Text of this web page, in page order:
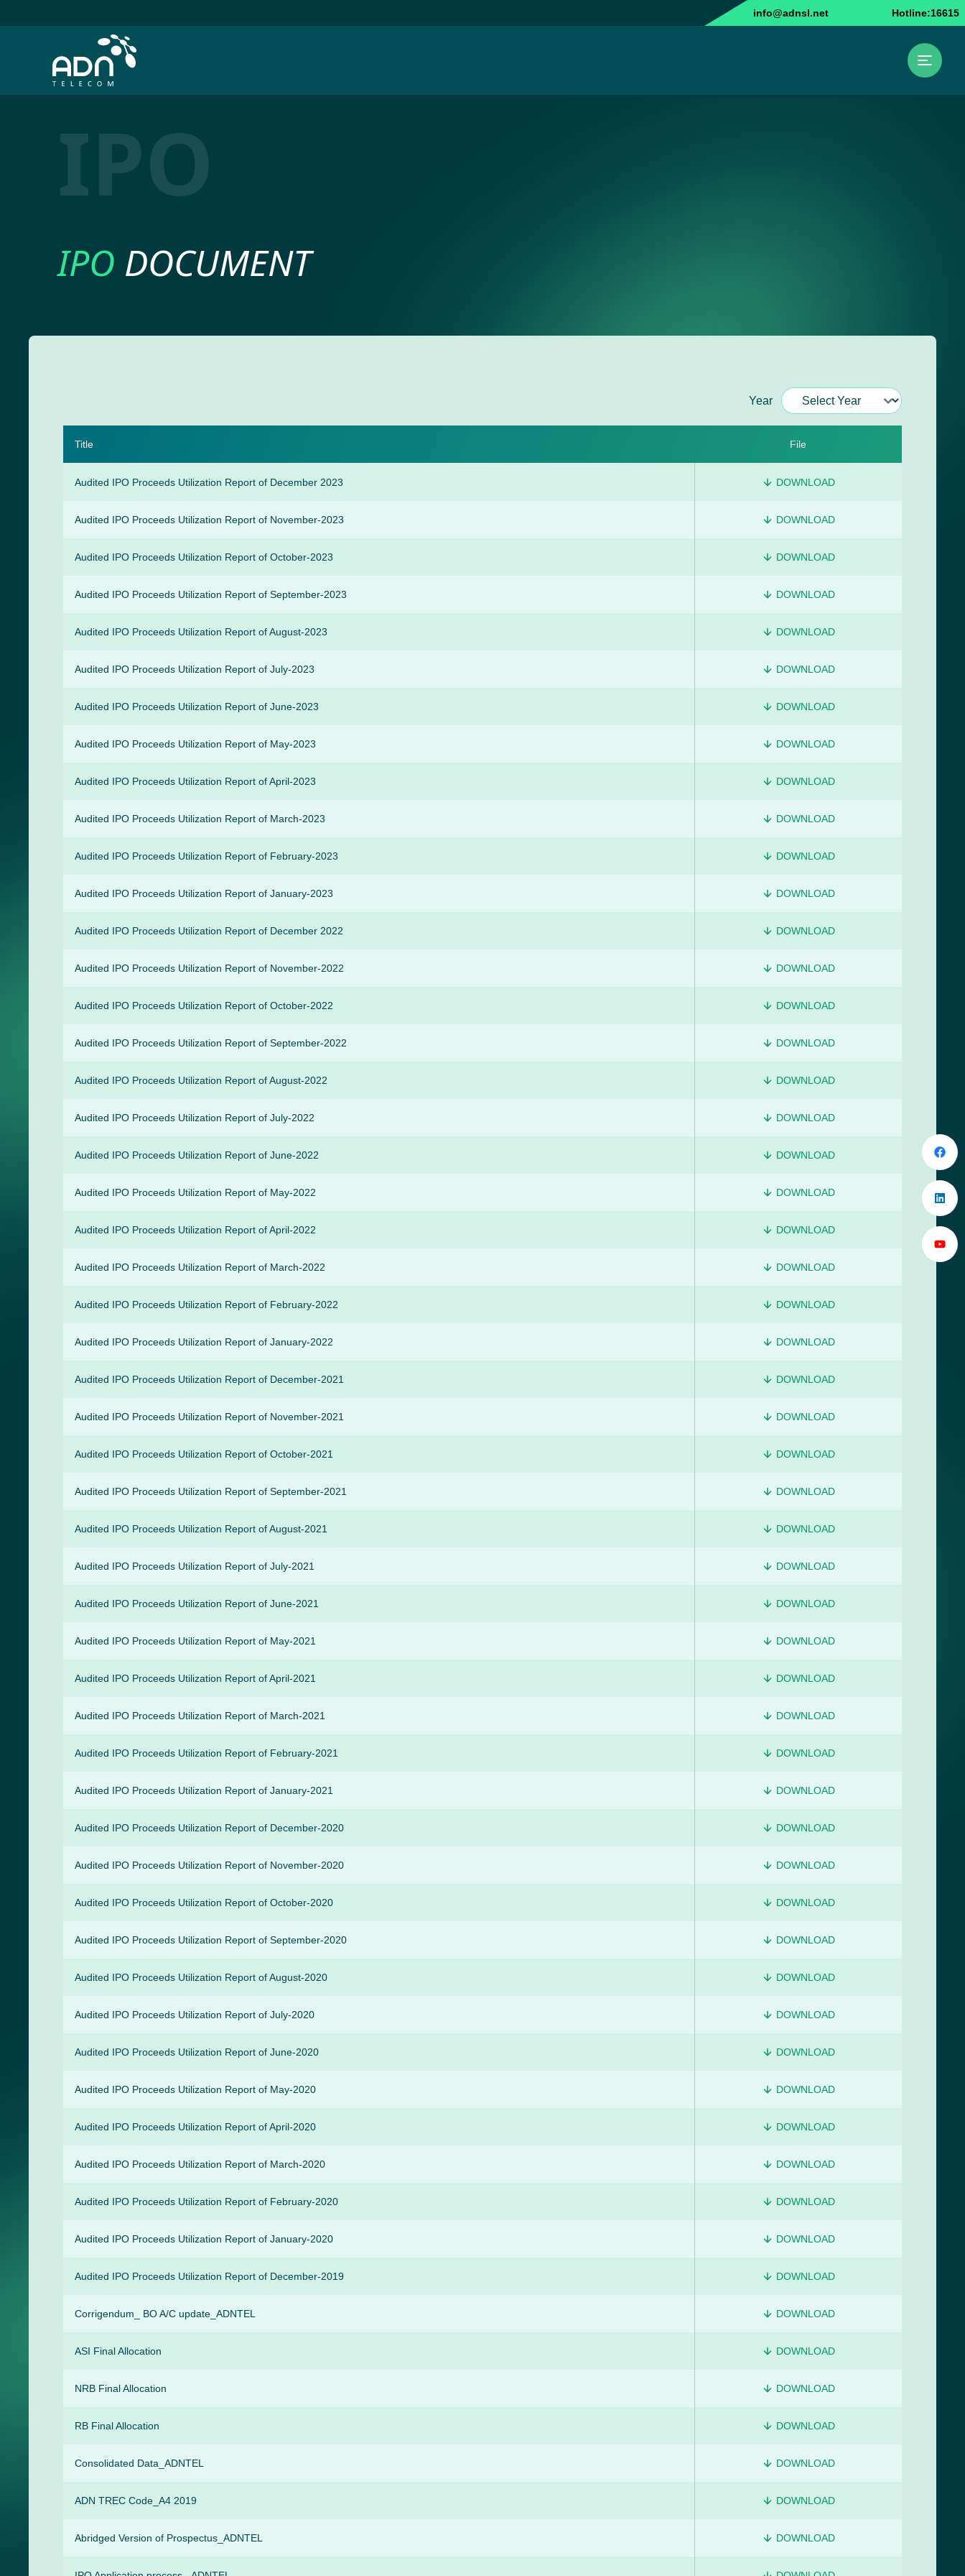
info@adnsl.net Hotline:16615
IPO
IPO DOCUMENT
Year
Title File
Audited IPO Proceeds Utilization Report of December 2023 DOWNLOAD
Audited IPO Proceeds Utilization Report of November-2023 DOWNLOAD
Audited IPO Proceeds Utilization Report of October-2023 DOWNLOAD
Audited IPO Proceeds Utilization Report of September-2023 DOWNLOAD
Audited IPO Proceeds Utilization Report of August-2023 DOWNLOAD
Audited IPO Proceeds Utilization Report of July-2023 DOWNLOAD
Audited IPO Proceeds Utilization Report of June-2023 DOWNLOAD
Audited IPO Proceeds Utilization Report of May-2023 DOWNLOAD
Audited IPO Proceeds Utilization Report of April-2023 DOWNLOAD
Audited IPO Proceeds Utilization Report of March-2023 DOWNLOAD
Audited IPO Proceeds Utilization Report of February-2023 DOWNLOAD
Audited IPO Proceeds Utilization Report of January-2023 DOWNLOAD
Audited IPO Proceeds Utilization Report of December 2022 DOWNLOAD
Audited IPO Proceeds Utilization Report of November-2022 DOWNLOAD
Audited IPO Proceeds Utilization Report of October-2022 DOWNLOAD
Audited IPO Proceeds Utilization Report of September-2022 DOWNLOAD
Audited IPO Proceeds Utilization Report of August-2022 DOWNLOAD
Audited IPO Proceeds Utilization Report of July-2022 DOWNLOAD
Audited IPO Proceeds Utilization Report of June-2022 DOWNLOAD
Audited IPO Proceeds Utilization Report of May-2022 DOWNLOAD
Audited IPO Proceeds Utilization Report of April-2022 DOWNLOAD
Audited IPO Proceeds Utilization Report of March-2022 DOWNLOAD
Audited IPO Proceeds Utilization Report of February-2022 DOWNLOAD
Audited IPO Proceeds Utilization Report of January-2022 DOWNLOAD
Audited IPO Proceeds Utilization Report of December-2021 DOWNLOAD
Audited IPO Proceeds Utilization Report of November-2021 DOWNLOAD
Audited IPO Proceeds Utilization Report of October-2021 DOWNLOAD
Audited IPO Proceeds Utilization Report of September-2021 DOWNLOAD
Audited IPO Proceeds Utilization Report of August-2021 DOWNLOAD
Audited IPO Proceeds Utilization Report of July-2021 DOWNLOAD
Audited IPO Proceeds Utilization Report of June-2021 DOWNLOAD
Audited IPO Proceeds Utilization Report of May-2021 DOWNLOAD
Audited IPO Proceeds Utilization Report of April-2021 DOWNLOAD
Audited IPO Proceeds Utilization Report of March-2021 DOWNLOAD
Audited IPO Proceeds Utilization Report of February-2021 DOWNLOAD
Audited IPO Proceeds Utilization Report of January-2021 DOWNLOAD
Audited IPO Proceeds Utilization Report of December-2020 DOWNLOAD
Audited IPO Proceeds Utilization Report of November-2020 DOWNLOAD
Audited IPO Proceeds Utilization Report of October-2020 DOWNLOAD
Audited IPO Proceeds Utilization Report of September-2020 DOWNLOAD
Audited IPO Proceeds Utilization Report of August-2020 DOWNLOAD
Audited IPO Proceeds Utilization Report of July-2020 DOWNLOAD
Audited IPO Proceeds Utilization Report of June-2020 DOWNLOAD
Audited IPO Proceeds Utilization Report of May-2020 DOWNLOAD
Audited IPO Proceeds Utilization Report of April-2020 DOWNLOAD
Audited IPO Proceeds Utilization Report of March-2020 DOWNLOAD
Audited IPO Proceeds Utilization Report of February-2020 DOWNLOAD
Audited IPO Proceeds Utilization Report of January-2020 DOWNLOAD
Audited IPO Proceeds Utilization Report of December-2019 DOWNLOAD
Corrigendum_ BO A/C update_ADNTEL DOWNLOAD
ASI Final Allocation DOWNLOAD
NRB Final Allocation DOWNLOAD
RB Final Allocation DOWNLOAD
Consolidated Data_ADNTEL DOWNLOAD
ADN TREC Code_A4 2019 DOWNLOAD
Abridged Version of Prospectus_ADNTEL DOWNLOAD